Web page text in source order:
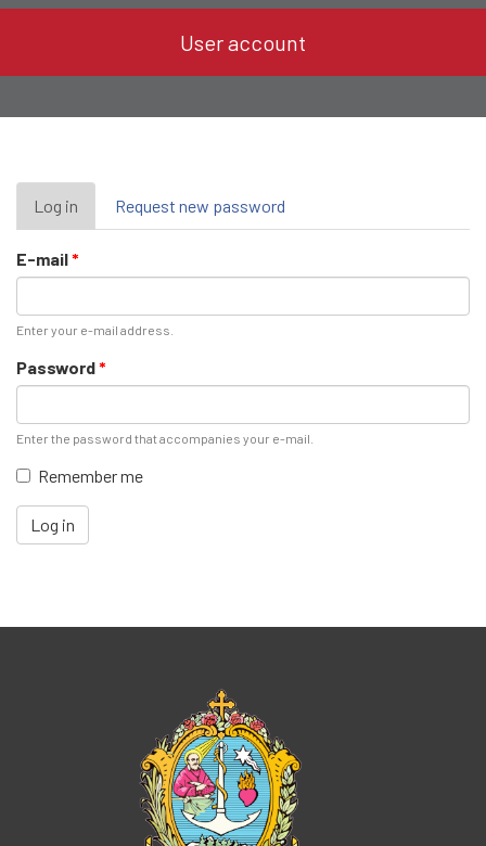
User account
Primary
tabs
Log in (active
tab)
Request new password
E-mail*
Enter your e-mail address.
Password*
Enter the password that accompanies your e-mail.
Remember me
Log in